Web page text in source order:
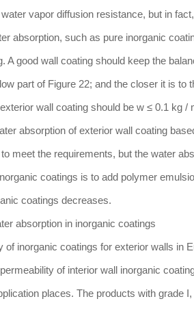
vapor diffusion resistance, but in
absorption, such as pure inorganic
good wall coating should keep the
part of Figure 22; and the closer it is to
wall coating should be w ≤ 0.1 kg /
absorption of exterior wall coating
meet the requirements, but the water
coatings is to add polymer
coatings decreases.
absorption in inorganic coatings
of inorganic coatings for exterior walls in
of interior wall inorganic
places. The products with grade